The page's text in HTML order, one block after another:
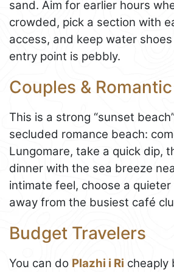
sand. Aim for earlier hours
crowded, pick a section with
access, and keep water
entry point is pebbly.
Couples &
This is a strong “sunset
secluded romance beach:
Lungomare, take a quick dip,
dinner with the sea breeze
intimate feel, choose a
away from the busiest café
Budget Travelers
You can do Plazhi i Ri cheaply